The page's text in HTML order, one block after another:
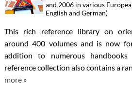
and 2006 in various
English and German)
This rich reference library on
around 400 volumes and is now
addition to numerous handbooks
reference collection also contains a
more »